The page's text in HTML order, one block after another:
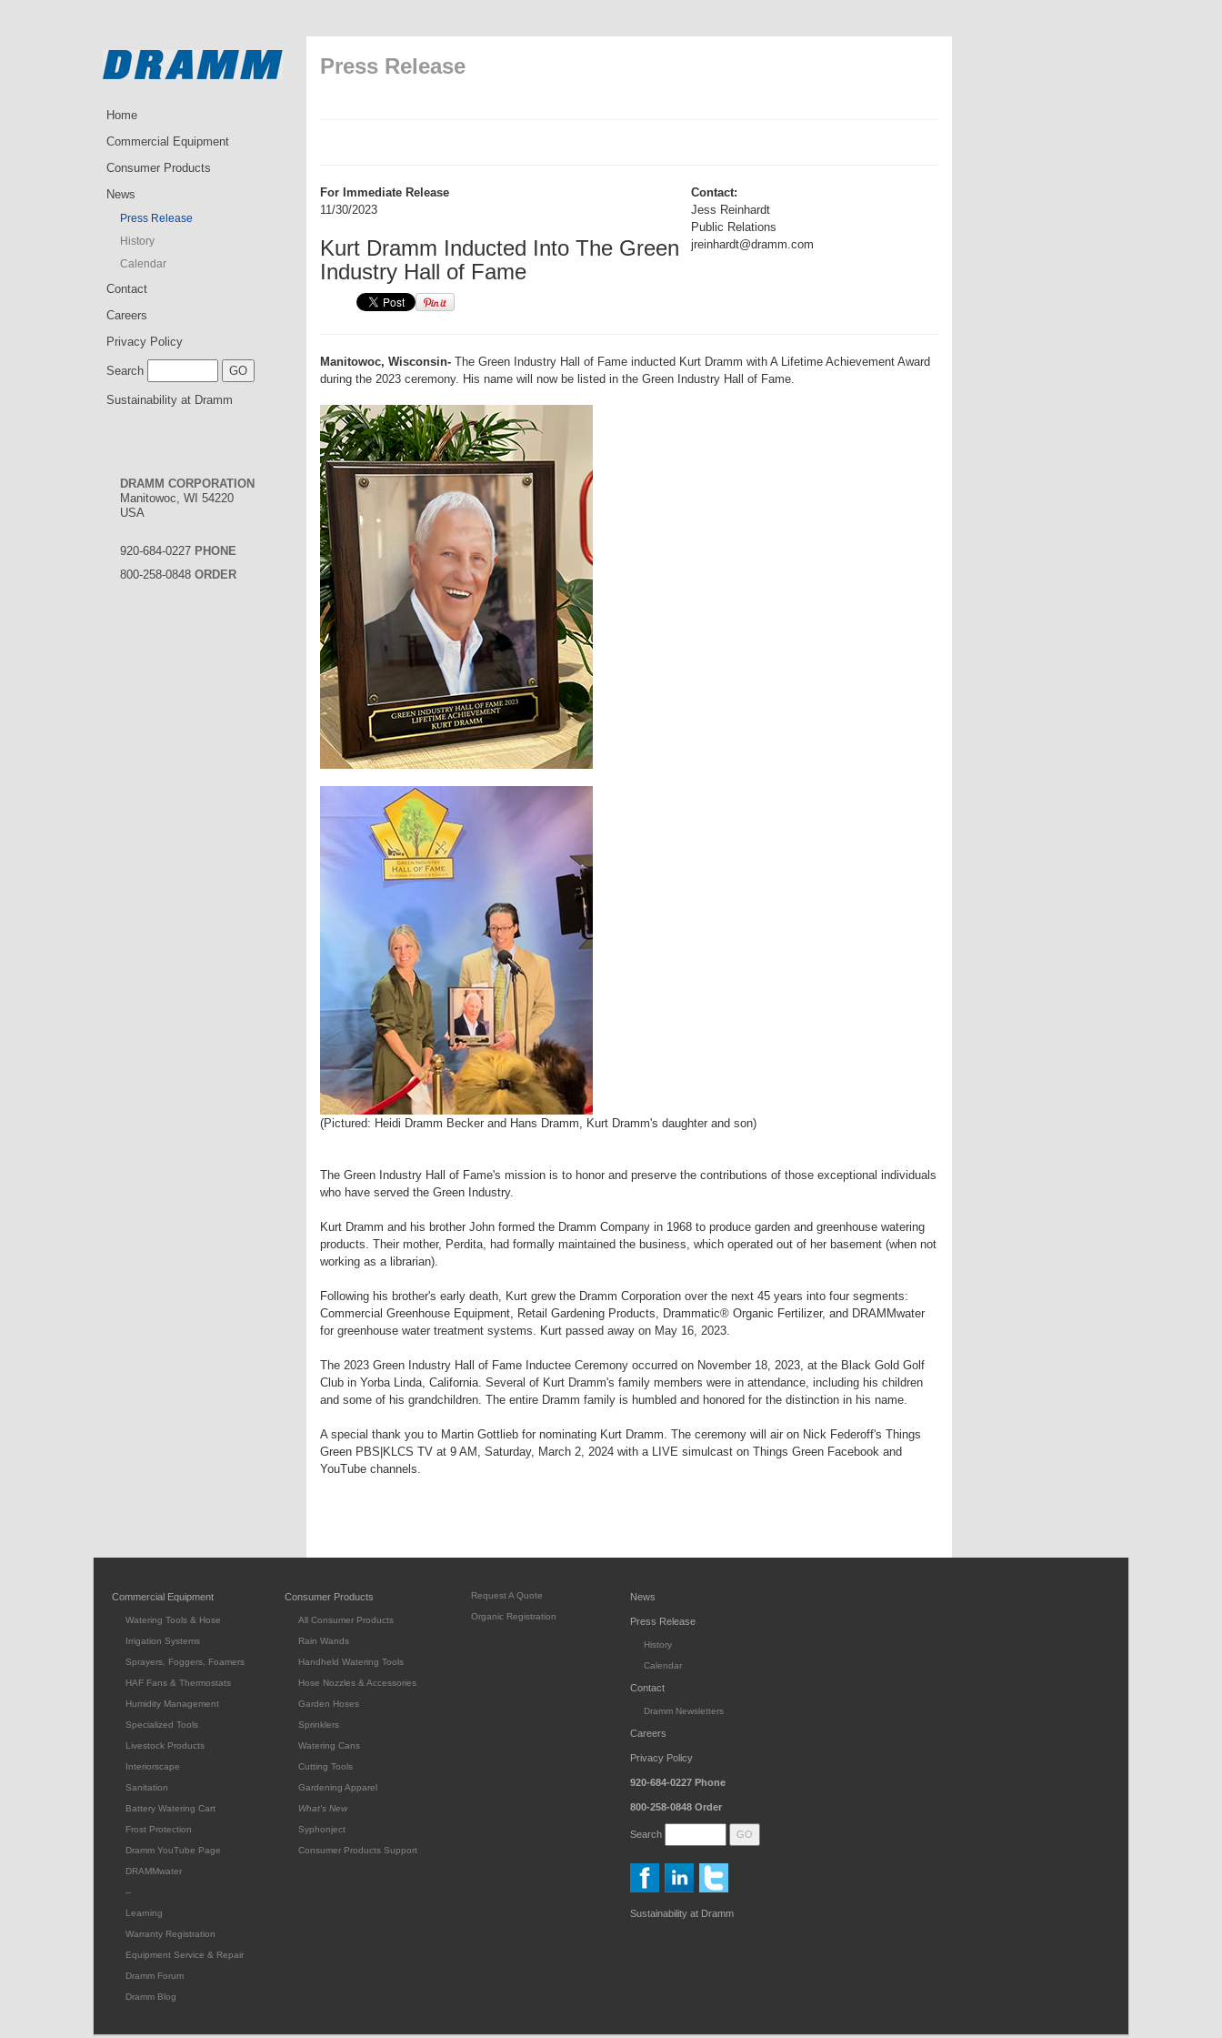
Home
Commercial Equipment
Consumer Products
News
Press Release
History
Calendar
Contact
Careers
Privacy Policy
Search
Sustainability at Dramm
DRAMM CORPORATION
Manitowoc, WI 54220
USA
920-684-0227 PHONE
800-258-0848 ORDER
Press Release
For Immediate Release
11/30/2023
Kurt Dramm Inducted Into The Green
Industry Hall of Fame
Contact:
Jess Reinhardt
Public Relations
jreinhardt@dramm.com
Manitowoc, Wisconsin- The Green Industry Hall of Fame inducted Kurt Dramm with A Lifetime Achievement Award
during the 2023 ceremony. His name will now be listed in the Green Industry Hall of Fame.
(Pictured: Heidi Dramm Becker and Hans Dramm, Kurt Dramm's daughter and son)
The Green Industry Hall of Fame's mission is to honor and preserve the contributions of those exceptional individuals
who have served the Green Industry.
Kurt Dramm and his brother John formed the Dramm Company in 1968 to produce garden and greenhouse watering
products. Their mother, Perdita, had formally maintained the business, which operated out of her basement (when not
working as a librarian).
Following his brother's early death, Kurt grew the Dramm Corporation over the next 45 years into four segments:
Commercial Greenhouse Equipment, Retail Gardening Products, Drammatic® Organic Fertilizer, and DRAMMwater
for greenhouse water treatment systems. Kurt passed away on May 16, 2023.
The 2023 Green Industry Hall of Fame Inductee Ceremony occurred on November 18, 2023, at the Black Gold Golf
Club in Yorba Linda, California. Several of Kurt Dramm's family members were in attendance, including his children
and some of his grandchildren. The entire Dramm family is humbled and honored for the distinction in his name.
A special thank you to Martin Gottlieb for nominating Kurt Dramm. The ceremony will air on Nick Federoff's Things
Green PBS|KLCS TV at 9 AM, Saturday, March 2, 2024 with a LIVE simulcast on Things Green Facebook and
YouTube channels.
Commercial Equipment
Watering Tools & Hose
Irrigation Systems
Sprayers, Foggers, Foamers
HAF Fans & Thermostats
Humidity Management
Specialized Tools
Livestock Products
Interiorscape
Sanitation
Battery Watering Cart
Frost Protection
Dramm YouTube Page
DRAMMwater
--
Learning
Warranty Registration
Equipment Service & Repair
Dramm Forum
Dramm Blog
Consumer Products
All Consumer Products
Rain Wands
Handheld Watering Tools
Hose Nozzles & Accessories
Garden Hoses
Sprinklers
Watering Cans
Cutting Tools
Gardening Apparel
What's New
Syphonject
Consumer Products Support
Request A Quote
Organic Registration
News
Press Release
History
Calendar
Contact
Dramm Newsletters
Careers
Privacy Policy
920-684-0227 Phone
800-258-0848 Order
Search
Sustainability at Dramm